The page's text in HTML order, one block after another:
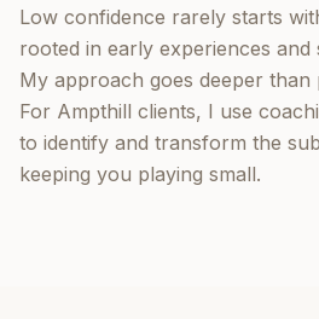
Low confidence rarely starts
rooted in early experiences and
My approach goes deeper than
For Ampthill clients, I use
to identify and transform the
keeping you playing small.